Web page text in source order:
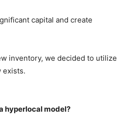
capital and create
inventory, we decided to utilize
exists.
hyperlocal model?